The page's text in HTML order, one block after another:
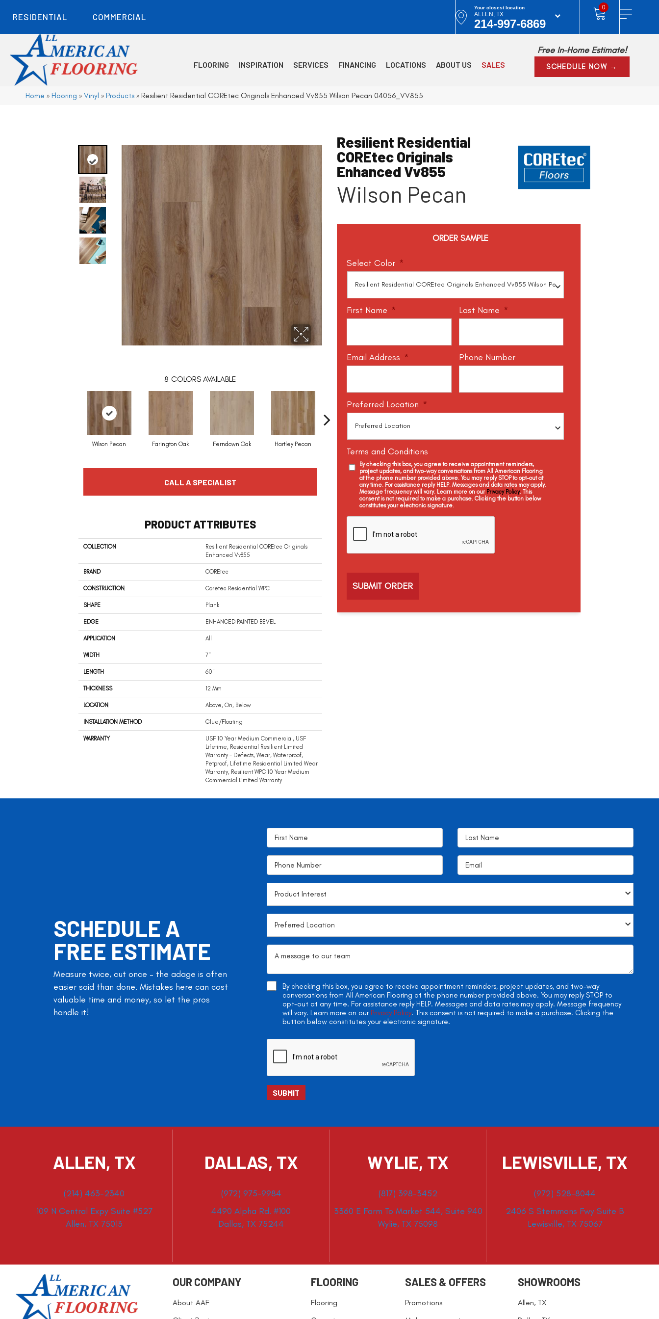
RESIDENTIAL COMMERCIAL
Your closest location
ALLEN, TX
214-997-6869
0
FLOORING INSPIRATION SERVICES FINANCING LOCATIONS ABOUT US SALES
Free In-Home Estimate!
SCHEDULE NOW →
Home » Flooring » Vinyl » Products » Resilient Residential COREtec Originals Enhanced Vv855 Wilson Pecan 04056_VV855
8 COLORS AVAILABLE
Wilson Pecan Farington Oak Ferndown Oak Hartley Pecan
CALL A SPECIALIST
PRODUCT ATTRIBUTES
COLLECTION
Resilient Residential COREtec Originals
Enhanced Vv855
BRAND COREtec
CONSTRUCTION Coretec Residential WPC
SHAPE Plank
EDGE ENHANCED PAINTED BEVEL
APPLICATION All
WIDTH 7"
LENGTH 60"
THICKNESS 12 Mm
LOCATION Above, On, Below
INSTALLATION METHOD Glue/Floating
WARRANTY
USF 10 Year Medium Commercial, USF
Lifetime, Residential Resilient Limited
Warranty - Defects, Wear, Waterproof,
Petproof, Lifetime Residential Limited Wear
Warranty, Resilient WPC 10 Year Medium
Commercial Limited Warranty
Resilient Residential
COREtec Originals
Enhanced Vv855
Wilson Pecan
ORDER SAMPLE
Select Color *
First Name * Last Name *
Email Address * Phone Number
Preferred Location *
Terms and Conditions
By checking this box, you agree to receive appointment reminders,
project updates, and two-way conversations from All American Flooring
at the phone number provided above. You may reply STOP to opt-out at
any time. For assistance reply HELP. Messages and data rates may apply.
Message frequency will vary. Learn more on our Privacy Policy. This
consent is not required to make a purchase. Clicking the button below
constitutes your electronic signature.
C
c
SCHEDULE A
FREE ESTIMATE
Measure twice, cut once – the adage is often
easier said than done. Mistakes here can cost
valuable time and money, so let the pros
handle it!
By checking this box, you agree to receive appointment reminders, project updates, and two-way
conversations from All American Flooring at the phone number provided above. You may reply STOP to
opt-out at any time. For assistance reply HELP. Messages and data rates may apply. Message frequency
will vary. Learn more on our Privacy Policy. This consent is not required to make a purchase. Clicking the
button below constitutes your electronic signature.
ALLEN, TX
(214) 463-2340
109 N Central Expy Suite #527
Allen, TX 75013
DALLAS, TX
(972) 975-9984
4490 Alpha Rd. #100
Dallas, TX 75244
WYLIE, TX
(817) 398-3452
3360 E Farm To Market 544, Suite 940
Wylie, TX 75098
LEWISVILLE, TX
(972) 528-8044
2406 S Stemmons Fwy Suite B
Lewisville, TX 75067
OUR COMPANY
About AAF
FLOORING
Flooring
SALES & OFFERS
Promotions
SHOWROOMS
Allen, TX